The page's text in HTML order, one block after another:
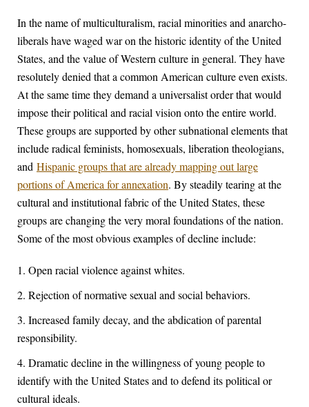
In the name of multiculturalism, racial minorities and anarcho-
liberals have waged war on the historic identity of the United
States, and the value of Western culture in general. They have
resolutely denied that a common American culture even exists.
At the same time they demand a universalist order that would
impose their political and racial vision onto the entire world.
These groups are supported by other subnational elements that
include radical feminists, homosexuals, liberation theologians,
and Hispanic groups that are already mapping out large
portions of America for annexation. By steadily tearing at the
cultural and institutional fabric of the United States, these
groups are changing the very moral foundations of the nation.
Some of the most obvious examples of decline include:
Open racial violence against whites.
Rejection of normative sexual and social behaviors.
Increased family decay, and the abdication of parental
responsibility.
Dramatic decline in the willingness of young people to
identify with the United States and to defend its political or
cultural ideals.